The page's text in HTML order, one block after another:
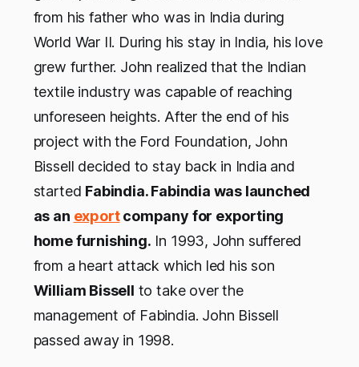
from his father who was in India during
World War II. During his stay in India, his love
grew further. John realized that the Indian
textile industry was capable of reaching
unforeseen heights. After the end of his
project with the Ford Foundation, John
Bissell decided to stay back in India and
started Fabindia. Fabindia was launched
as an exportcompany for exporting
home furnishing. In 1993, John suffered
from a heart attack which led his son
William Bissell to take over the
management of Fabindia. John Bissell
passed away in 1998.